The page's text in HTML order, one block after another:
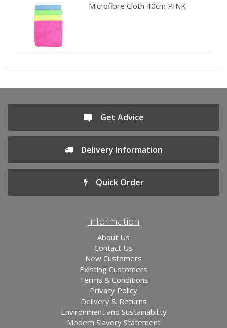
Microfibre Cloth 40cm PINK
Get Advice
Delivery Information
Quick Order
Information
About Us
Contact Us
New Customers
Existing Customers
Terms & Conditions
Privacy Policy
Delivery & Returns
Environment and Sustainability
Modern Slavery Statement